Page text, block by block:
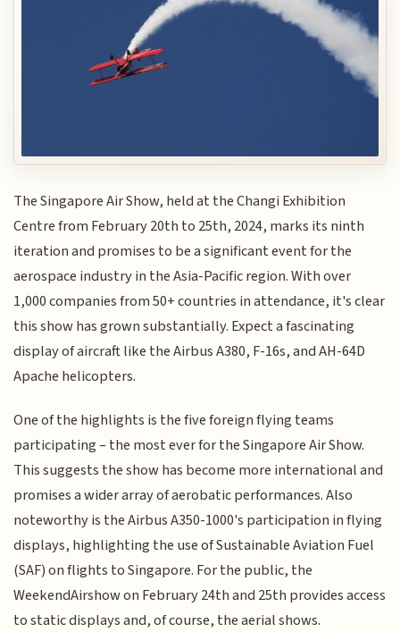
The Singapore Air Show, held at the Changi Exhibition
Centre from February 20th to 25th, 2024, marks its ninth
iteration and promises to be a significant event for the
aerospace industry in the Asia-Pacific region. With over
1,000 companies from 50+ countries in attendance, it's clear
this show has grown substantially. Expect a fascinating
display of aircraft like the Airbus A380, F-16s, and AH-64D
Apache helicopters.
One of the highlights is the five foreign flying teams
participating – the most ever for the Singapore Air Show.
This suggests the show has become more international and
promises a wider array of aerobatic performances. Also
noteworthy is the Airbus A350-1000's participation in flying
displays, highlighting the use of Sustainable Aviation Fuel
(SAF) on flights to Singapore. For the public, the
WeekendAirshow on February 24th and 25th provides access
to static displays and, of course, the aerial shows.